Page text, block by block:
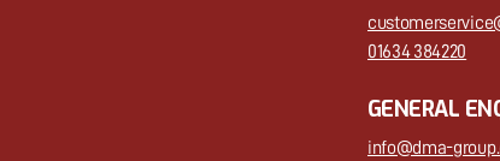
01634 384220
GENERAL
info@dma-